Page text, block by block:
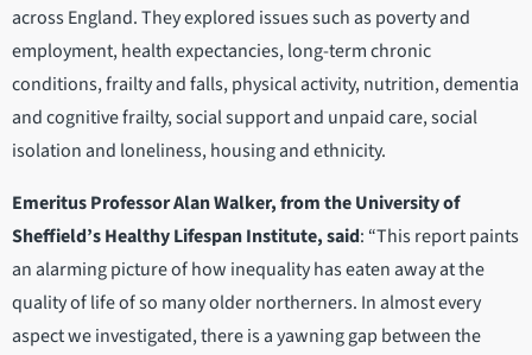
across England. They explored issues such as poverty and
employment, health expectancies, long-term chronic
conditions, frailty and falls, physical activity, nutrition, dementia
and cognitive frailty, social support and unpaid care, social
isolation and loneliness, housing and ethnicity.
Emeritus Professor Alan Walker, from the University of
Sheffield’s Healthy Lifespan Institute, said: “This report paints
an alarming picture of how inequality has eaten away at the
quality of life of so many older northerners. In almost every
aspect we investigated, there is a yawning gap between the